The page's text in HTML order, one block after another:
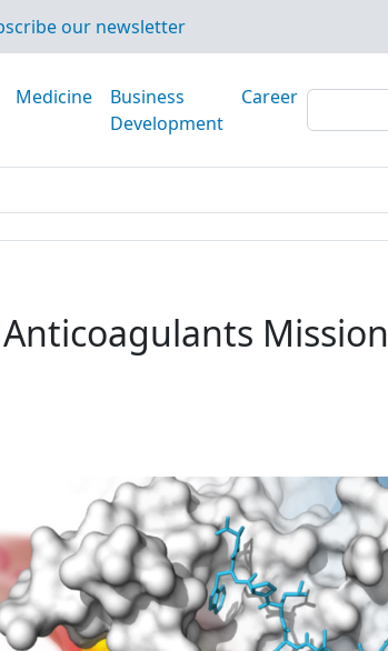
our newsletter
Medicine
Business
Development
Career
Mission